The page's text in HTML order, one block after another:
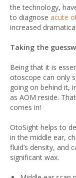
the technology,
to diagnose acute
increased
Taking the
Being that it is
otoscope can only
going on behind it,
as AOM reside.
comes in!
OtoSight helps to
in the middle ear,
fluid’s density, and
significant wax.